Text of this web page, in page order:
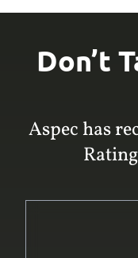
Don’t
Aspec has